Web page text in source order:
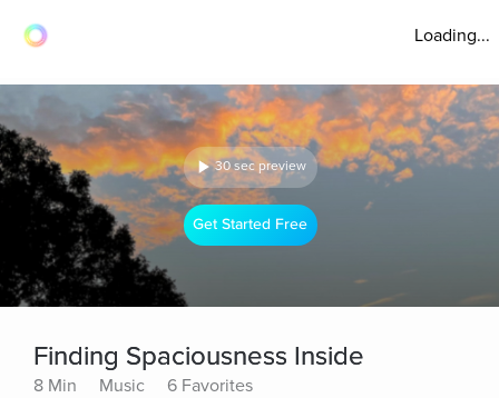
Loading...
30 sec preview
Get Started Free
Finding Spaciousness Inside
8 Min Music 6 Favorites